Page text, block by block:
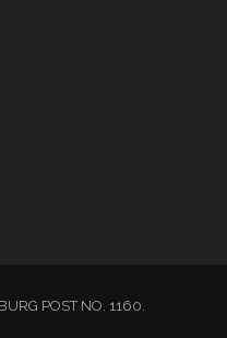
POST NO. 1160.